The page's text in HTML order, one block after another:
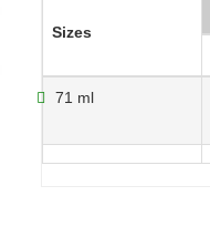
Sizes
71 ml